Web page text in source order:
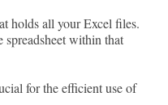
holds all your Excel files.
spreadsheet within that
for the efficient use of